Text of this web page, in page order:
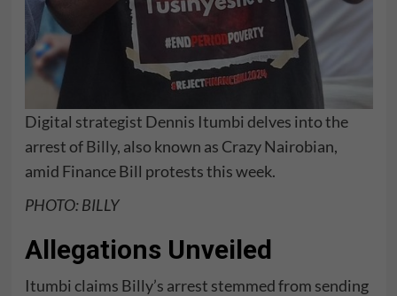
Digital strategist Dennis Itumbi delves into the
arrest ofBilly, also known as Crazy Nairobian,
amid Finance Bill protests this week.
PHOTO: BILLY
Allegations Unveiled
Itumbi claims Billy’s arrest stemmed from sending